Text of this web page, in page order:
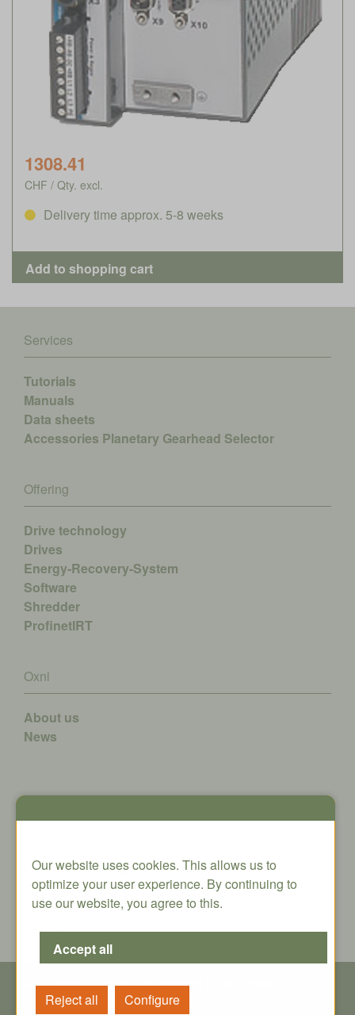
1308.41
CHF / Qty. excl.
Delivery time approx. 5-8 weeks
Services
Tutorials
Manuals
Data sheets
Accessories Planetary Gearhead Selector
Offering
Drive technology
Drives
Energy-Recovery-System
Software
Shredder
ProfinetIRT
Oxni
About us
News
Klosterstrasse 34
8406 Winterthur
info@oxni.ch
+41 52 551 00 40
© Copyright - All rights reserved | Oxni GmbH
Our website uses cookies. This allows us to
optimize your user experience. By continuing to
use our website, you agree to this.